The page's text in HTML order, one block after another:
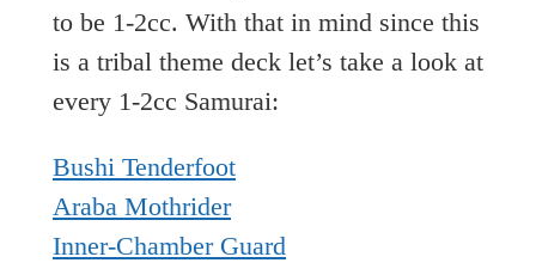
to be 1-2cc. With that in mind since this
is a tribal theme deck let’s take a look at
every 1-2cc Samurai:
Bushi Tenderfoot
Araba Mothrider
Inner-Chamber Guard